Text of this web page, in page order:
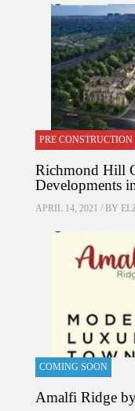
PRE CONSTRUCTION
Richmond Hill
Developments
APRIL 14, 2021 / BY
COMING SOON
Amalfi Ridge